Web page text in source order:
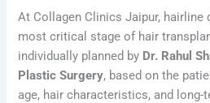
At Collagen Clinics Jaipur, hairline
most critical stage of hair
individually planned by Dr. Rahul
Plastic Surgery, based on the
age, hair characteristics, and long-